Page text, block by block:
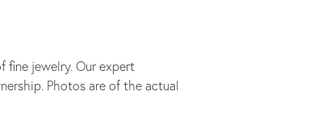
fine jewelry. Our expert
Photos are of the actual